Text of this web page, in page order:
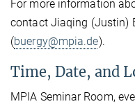
For more information
contact Jiaqing (Justin)
(buergy@mpia.de).
Time, Date, and
MPIA Seminar Room,